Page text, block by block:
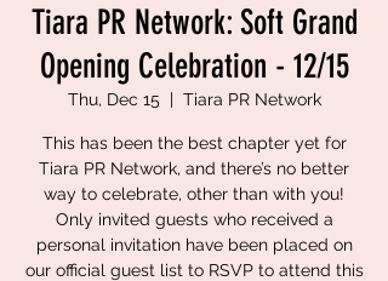
Tiara PR Network: Soft Grand
Opening Celebration - 12/15
Thu, Dec 15
  |
Tiara PR Network
This has been the best chapter yet for
Tiara PR Network, and there’s no better
way to celebrate, other than with you!
Only invited guests who received a
personal invitation have been placed on
our official guest list to RSVP to attend this